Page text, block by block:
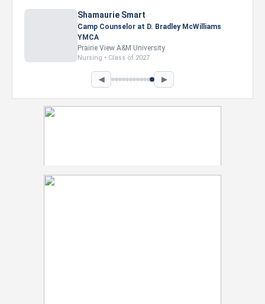
Shamaurie Smart
Camp Counselor at D. Bradley McWilliams
YMCA
Prairie View A&M University
Nursing • Class of 2027
◀ ▶